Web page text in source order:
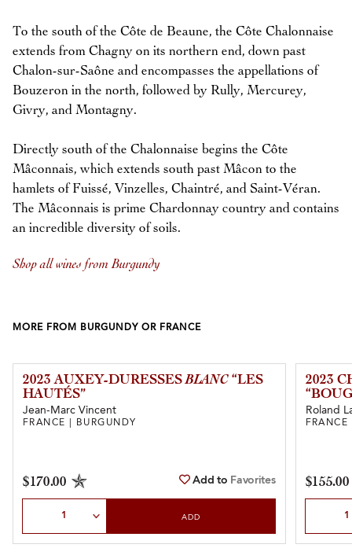
To the south of the Côte de Beaune, the Côte Chalonnaise
extends from Chagny on its northern end, down past
Chalon-sur-Saône and encompasses the appellations of
Bouzeron in the north, followed by Rully, Mercurey,
Givry, and Montagny.
Directly south of the Chalonnaise begins the Côte
Mâconnais, which extends south past Mâcon to the
hamlets of Fuissé, Vinzelles, Chaintré, and Saint-Véran.
The Mâconnais is prime Chardonnay country and contains
an incredible diversity of soils.
Shop all wines from Burgundy
MORE FROM BURGUNDY OR FRANCE
2023 AUXEY-DURESSESBLANC “LES
HAUTÉS”
Jean-Marc Vincent
FRANCE | BURGUNDY
$170.00 Add to Favorites
ADD
2023
Roland
$155.00